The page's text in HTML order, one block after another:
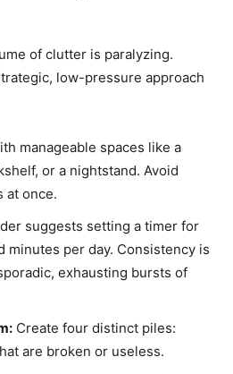
of clutter is paralyzing.
low-pressure approach
manageable spaces like a
or a nightstand. Avoid
at once.
suggests setting a timer for
minutes per day. Consistency is
exhausting bursts of
Create four distinct piles:
are broken or useless.